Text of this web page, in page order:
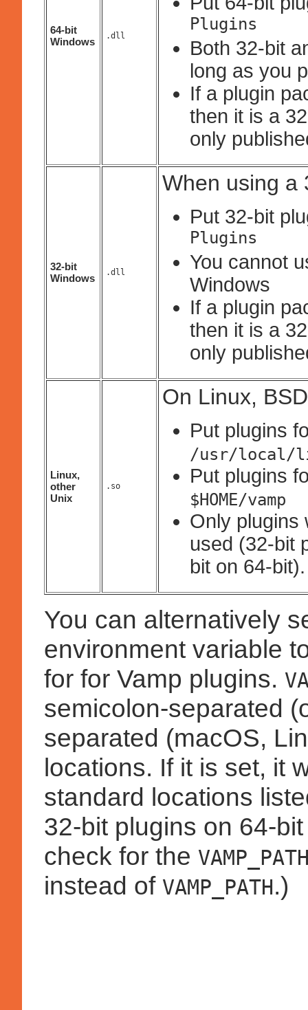
64-bit
Windows
.dll
Plugins
Both 32-bit
long as you
If a plugin
then it is a
only
32-bit
Windows
.dll
When using a
Put 32-bit
Plugins
You cannot
Windows
If a plugin
then it is a
only
Linux,
other
Unix
.so
On Linux,
Put plugins
/usr/local/
Put plugins
$HOME/vamp
Only plugins
used (32-bit
bit on 64-bit).
You can alternatively
environment variable
for for Vamp plugins.
semicolon-separated
separated (macOS,
locations. If it is set, it
standard locations
32-bit plugins on 64-
check for the
instead of VAMP_PATH.)